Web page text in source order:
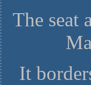
The seat
It